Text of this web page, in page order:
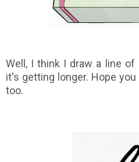
Well, I think I draw a line
it's getting longer. Hope
too.